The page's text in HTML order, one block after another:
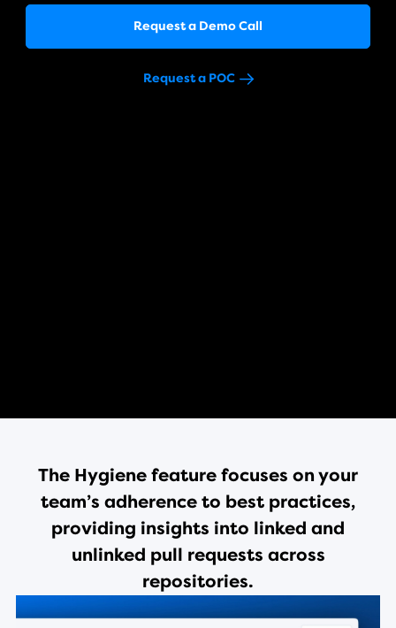
Request a Demo Call
Request a POC
The Hygiene feature focuses on your
team’s adherence to best practices,
providing insights into linked and
unlinked pull requests across
repositories.